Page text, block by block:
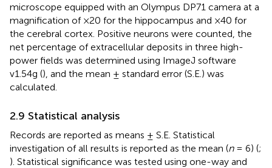
microscope equipped with an Olympus DP71 camera at a
magnification of ×20 for the hippocampus and ×40 for
the cerebral cortex. Positive neurons were counted, the
net percentage of extracellular deposits in three high-
power fields was determined using ImageJ software
v1.54g (), and the mean ± standard error (S.E.) was
calculated.
2.9 Statistical analysis
Records are reported as means ± S.E. Statistical
investigation of all results is reported as the mean (n= 6) (;
). Statistical significance was tested using one-way and